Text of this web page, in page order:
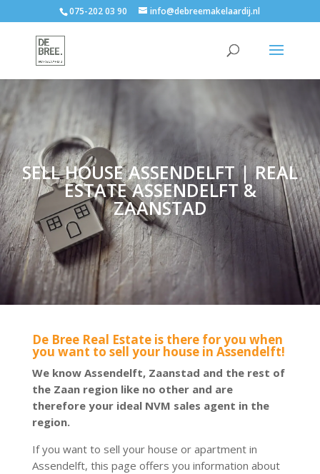
075-202 03 90 info@debreemakelaardij.nl
SELL HOUSE ASSENDELFT | REAL
ESTATE ASSENDELFT &
ZAANSTAD
De Bree Real Estate is there for you when
you want to sell your house in Assendelft!
We know Assendelft, Zaanstad and the rest of
the Zaan region like no other and are
therefore your ideal NVM sales agent in the
region.
If you want to sell your house or apartment in
Assendelft, this page offers you information about